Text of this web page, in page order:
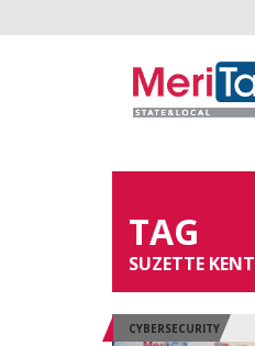
TAG
SUZETTE KENT
CYBERSECURITY